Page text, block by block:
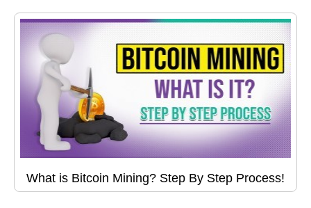
What is Bitcoin Mining? Step By Step Process!